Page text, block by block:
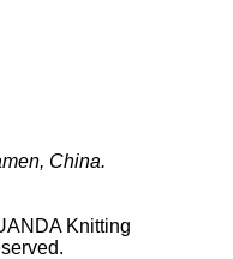
China.
Knitting